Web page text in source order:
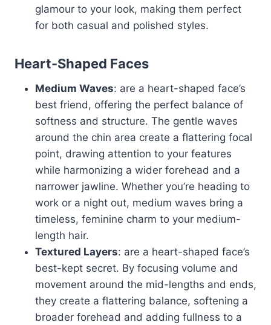
glamour to your look, making them perfect
for both casual and polished styles.
Heart-Shaped Faces
Medium Waves: are a heart-shaped face’s
best friend, offering the perfect balance of
softness and structure. The gentle waves
around the chin area create a flattering focal
point, drawing attention to your features
while harmonizing a wider forehead and a
narrower jawline. Whether you’re heading to
work or a night out, medium waves bring a
timeless, feminine charm to your medium-
length hair.
Textured Layers: are a heart-shaped face’s
best-kept secret. By focusing volume and
movement around the mid-lengths and ends,
they create a flattering balance, softening a
broader forehead and adding fullness to a